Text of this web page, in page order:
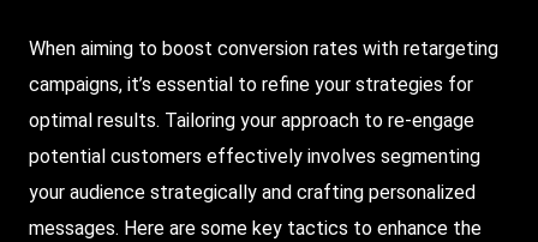
When aiming to boost conversion rates with retargeting
campaigns, it’s essential to refine your strategies for
optimal results. Tailoring your approach to re-engage
potential customers effectively involves segmenting
your audience strategically and crafting personalized
messages. Here are some key tactics to enhance the